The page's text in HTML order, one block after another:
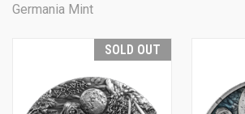
Germania Mint
SOLD OUT